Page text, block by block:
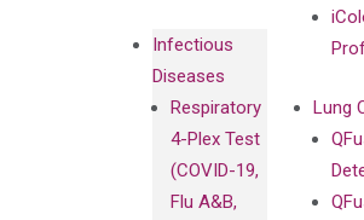
Infectious
Diseases
Respiratory
4-Plex Test
(COVID-19,
Flu A&B,
Lung